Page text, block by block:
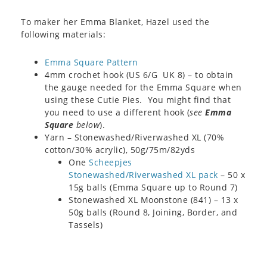
To maker her Emma Blanket, Hazel used the
following materials:
Emma Square Pattern
4mm crochet hook (US 6/G UK 8) – to obtain
the gauge needed for the Emma Square when
using these Cutie Pies. You might find that
you need to use a different hook (see Emma
Square below).
Yarn – Stonewashed/Riverwashed XL (70%
cotton/30% acrylic), 50g/75m/82yds
One Scheepjes
Stonewashed/Riverwashed XL pack – 50 x
15g balls (Emma Square up to Round 7)
Stonewashed XL Moonstone (841) – 13 x
50g balls (Round 8, Joining, Border, and
Tassels)